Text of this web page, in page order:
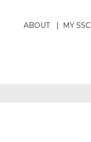
ABOUT
ABOUT MY SSC